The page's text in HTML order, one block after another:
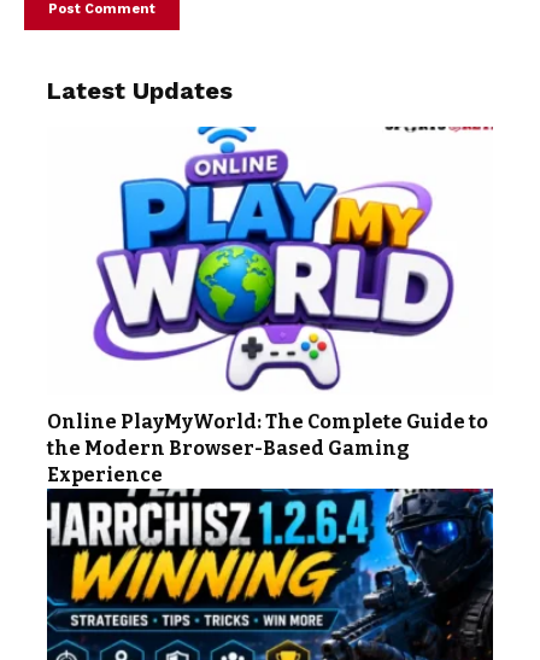
Latest Updates
Online PlayMyWorld: The Complete Guide to
the Modern Browser-Based Gaming
Experience